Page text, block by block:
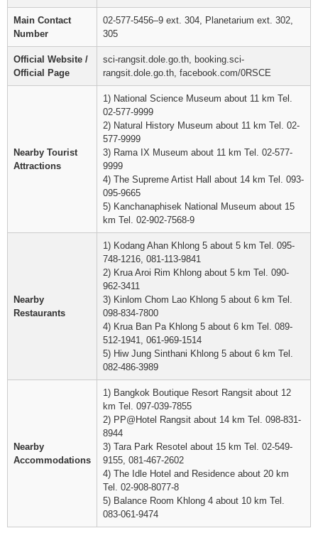
Main Contact
Number
02-577-5456–9 ext. 304, Planetarium ext. 302,
305
Official Website /
Official Page
sci-rangsit.dole.go.th, booking.sci-
rangsit.dole.go.th, facebook.com/0RSCE
Nearby Tourist
Attractions
1) National Science Museum about 11 km Tel.
02-577-9999
2) Natural History Museum about 11 km Tel. 02-
577-9999
3) Rama IX Museum about 11 km Tel. 02-577-
9999
4) The Supreme Artist Hall about 14 km Tel. 093-
095-9665
5) Kanchanaphisek National Museum about 15
km Tel. 02-902-7568-9
Nearby
Restaurants
1) Kodang Ahan Khlong 5 about 5 km Tel. 095-
748-1216, 081-113-9841
2) Krua Aroi Rim Khlong about 5 km Tel. 090-
962-3411
3) Kinlom Chom Lao Khlong 5 about 6 km Tel.
098-834-7800
4) Krua Ban Pa Khlong 5 about 6 km Tel. 089-
512-1941, 061-969-1514
5) Hiw Jung Sinthani Khlong 5 about 6 km Tel.
082-486-3989
Nearby
Accommodations
1) Bangkok Boutique Resort Rangsit about 12
km Tel. 097-039-7855
2) PP@Hotel Rangsit about 14 km Tel. 098-831-
8944
3) Tara Park Resotel about 15 km Tel. 02-549-
9155, 081-467-2602
4) The Idle Hotel and Residence about 20 km
Tel. 02-908-8077-8
5) Balance Room Khlong 4 about 10 km Tel.
083-061-9474